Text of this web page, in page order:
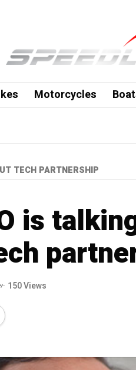
Motorcycles
TECH PARTNERSHIP
is
150 Views